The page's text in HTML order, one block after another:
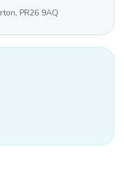
PR26 9AQ